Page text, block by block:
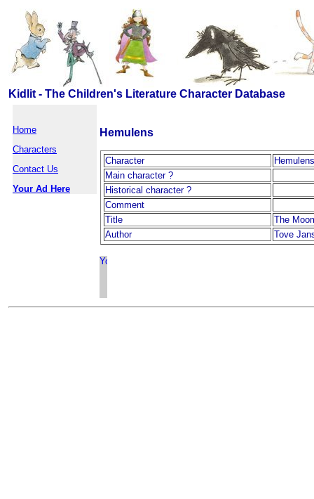
Kidlit - The Children's Literature Character Database
Home
Characters
Contact Us
Your Ad Here
Hemulens
Character
Hemulens
Main character ?
Historical character ?
Comment
Title
The
Author
Tove